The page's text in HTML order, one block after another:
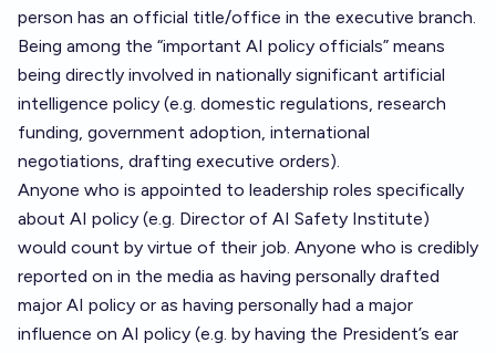
person has an official title/office in the executive branch.
Being among the “important AI policy officials” means
being directly involved in nationally significant artificial
intelligence policy (e.g. domestic regulations, research
funding, government adoption, international
negotiations, drafting executive orders).
Anyone who is appointed to leadership roles specifically
about AI policy (e.g. Director of AI Safety Institute)
would count by virtue of their job. Anyone who is credibly
reported on in the media as having personally drafted
major AI policy or as having personally had a major
influence on AI policy (e.g. by having the President’s ear